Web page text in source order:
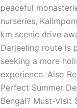
peaceful
nurseries,
km scenic drive
Darjeeling route is
seeking a more
experience. Also
Perfect Summer
Bengal? Must-Visit